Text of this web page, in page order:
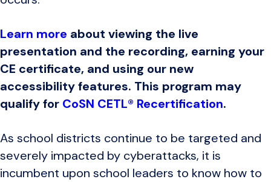
Learn more about viewing the live
presentation and the recording, earning your
CE certificate, and using our new
accessibility features. This program may
qualify for CoSN CETL® Recertification.
As school districts continue to be targeted and
severely impacted by cyberattacks, it is
incumbent upon school leaders to know how to